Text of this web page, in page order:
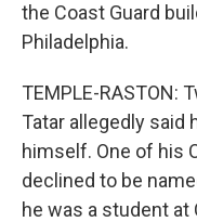
the Coast Guard
Philadelphia.
TEMPLE-RASTON:
Tatar allegedly said
himself. One of his
declined to be
he was a student at